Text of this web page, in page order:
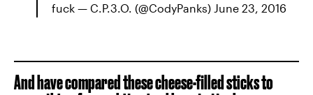
fuck — C.P.3.O. (@CodyPanks) June 23, 2016
And have compared these cheese-filled sticks to